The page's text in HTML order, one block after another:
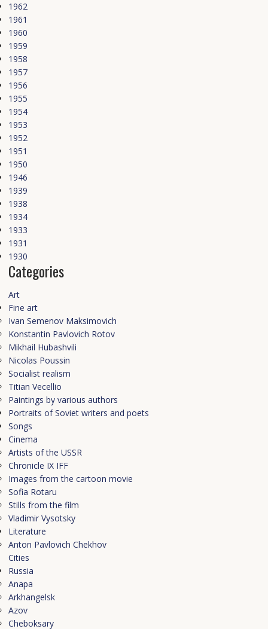
1962
1961
1960
1959
1958
1957
1956
1955
1954
1953
1952
1951
1950
1946
1939
1938
1934
1933
1931
1930
Categories
Art
Fine art
Ivan Semenov Maksimovich
Konstantin Pavlovich Rotov
Mikhail Hubashvili
Nicolas Poussin
Socialist realism
Titian Vecellio
Рaintings by various authors
Portraits of Soviet writers and poets
Songs
Cinema
Artists of the USSR
Chronicle IX IFF
Images from the cartoon movie
Sofia Rotaru
Stills from the film
Vladimir Vysotsky
Literature
Anton Pavlovich Chekhov
Cities
Russia
Anapa
Arkhangelsk
Azov
Cheboksary